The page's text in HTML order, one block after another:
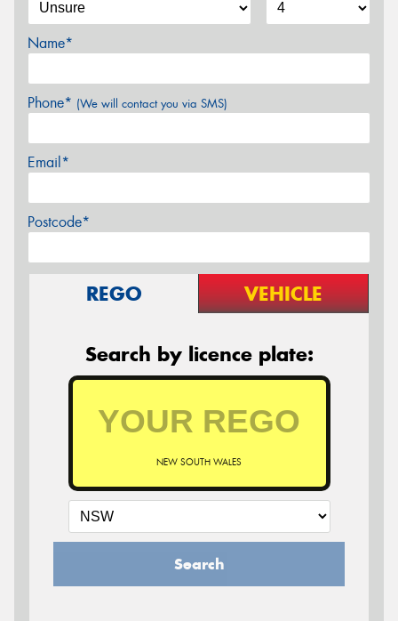
Name*
Phone* (We will contact you via SMS)
Email*
Postcode*
REGO VEHICLE
Search by licence plate:
NEW SOUTH WALES
Search